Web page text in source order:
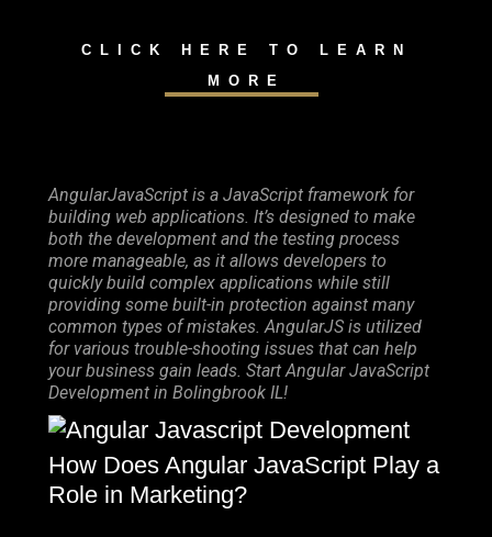
CLICK HERE TO LEARN
MORE
AngularJavaScript is a JavaScript framework for
building web applications. It’s designed to make
both the development and the testing process
more manageable, as it allows developers to
quickly build complex applications while still
providing some built-in protection against many
common types of mistakes. AngularJS is utilized
for various trouble-shooting issues that can help
your business gain leads. Start Angular JavaScript
Development in Bolingbrook IL!
How Does Angular JavaScript Play a
Role in Marketing?